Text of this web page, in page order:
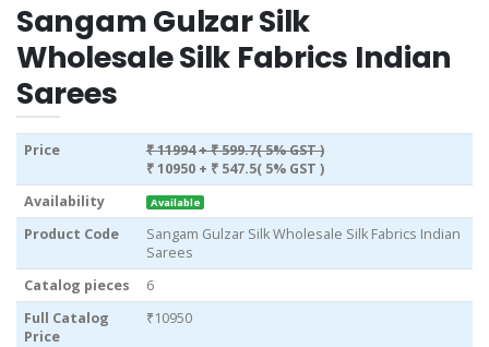
Sangam Gulzar Silk
Wholesale Silk Fabrics Indian
Sarees
Price ₹ 11994+ ₹ 599.7( 5% GST )
₹ 10950 + ₹ 547.5( 5% GST )
Availability
Available
Product Code
Sangam Gulzar Silk Wholesale Silk Fabrics Indian
Sarees
Catalog pieces
6
Full Catalog
Price
₹10950